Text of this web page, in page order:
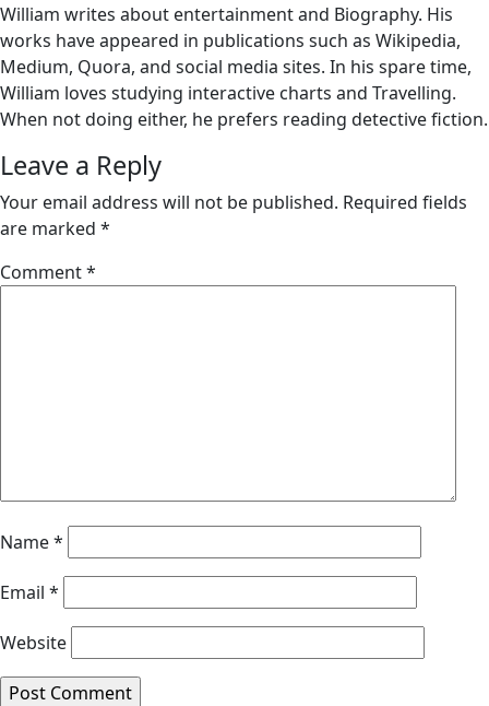
William writes about entertainment and Biography. His
works have appeared in publications such as Wikipedia,
Medium, Quora, and social media sites. In his spare time,
William loves studying interactive charts and Travelling.
When not doing either, he prefers reading detective fiction.
Leave a Reply
Your email address will not be published. Required fields
are marked *
Comment*
Name*
Email *
Website